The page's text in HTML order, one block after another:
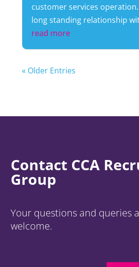
customer services
long standing relationship
read more
« Older Entries
Contact CCA
Group
Your questions and queries
welcome.